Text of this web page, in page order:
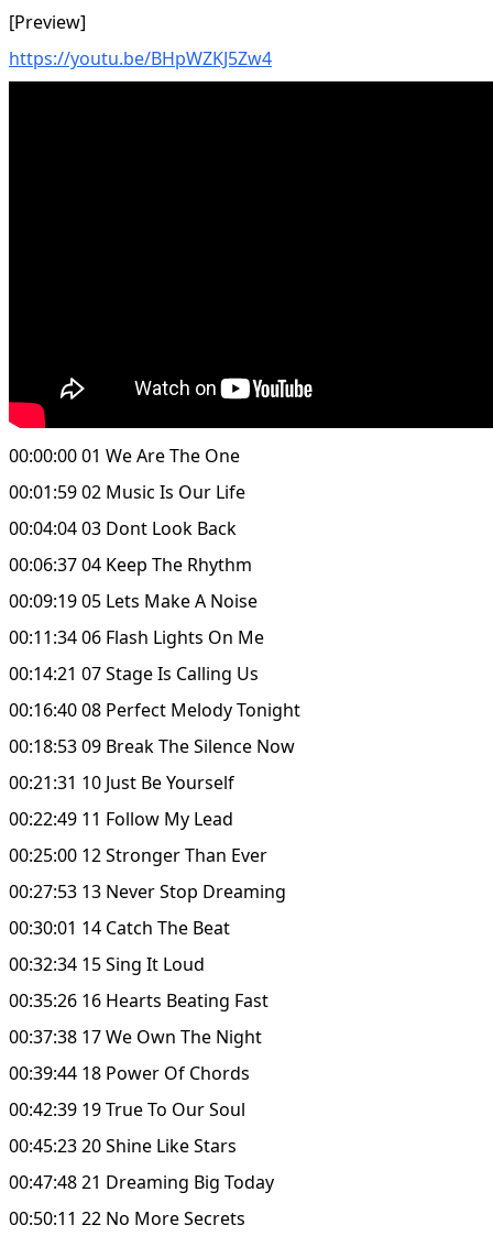
[Preview]
https://youtu.be/BHpWZKJ5Zw4
00:00:00 01 We Are The One
00:01:59 02 Music Is Our Life
00:04:04 03 Dont Look Back
00:06:37 04 Keep The Rhythm
00:09:19 05 Lets Make A Noise
00:11:34 06 Flash Lights On Me
00:14:21 07 Stage Is Calling Us
00:16:40 08 Perfect Melody Tonight
00:18:53 09 Break The Silence Now
00:21:31 10 Just Be Yourself
00:22:49 11 Follow My Lead
00:25:00 12 Stronger Than Ever
00:27:53 13 Never Stop Dreaming
00:30:01 14 Catch The Beat
00:32:34 15 Sing It Loud
00:35:26 16 Hearts Beating Fast
00:37:38 17 We Own The Night
00:39:44 18 Power Of Chords
00:42:39 19 True To Our Soul
00:45:23 20 Shine Like Stars
00:47:48 21 Dreaming Big Today
00:50:11 22 No More Secrets